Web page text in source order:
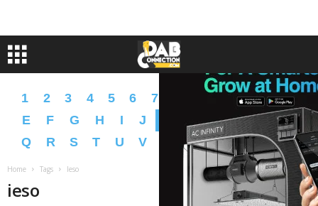
1 2 3 4 5 6 7 B C
D
E
F G H I J M N
P
Q
R S T U V X Y Z � �
Home Tags Ieso
ieso